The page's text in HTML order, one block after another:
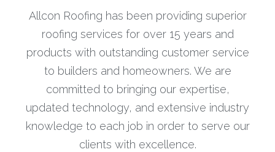
Allcon Roofing has been providing superior
roofing services for over 15 years and
products with outstanding customer service
to builders and homeowners. We are
committed to bringing our expertise,
updated technology, and extensive industry
knowledge to each job in order to serve our
clients with excellence.